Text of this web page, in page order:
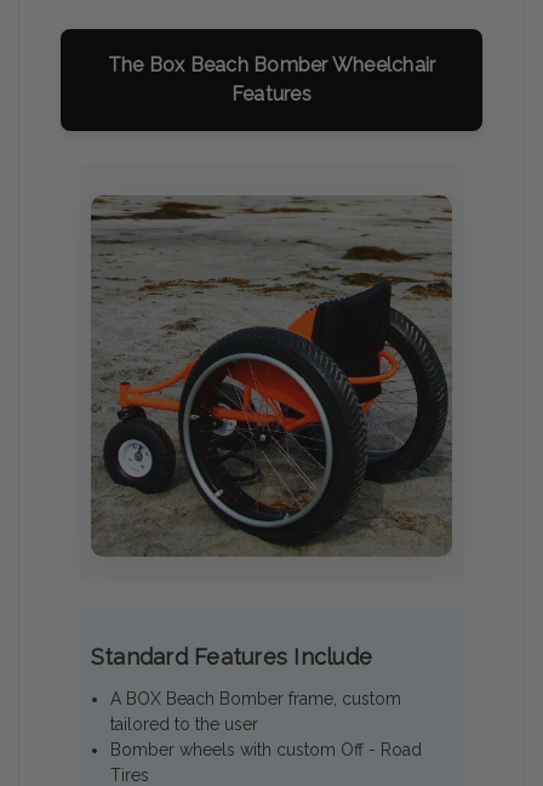
The Box Beach Bomber Wheelchair
Features
Standard Features Include
A BOX Beach Bomber frame, custom
tailored to the user
Bomber wheels with custom Off - Road
Tires